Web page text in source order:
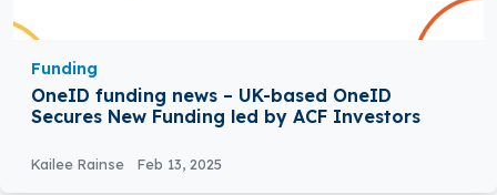
Funding
OneID funding news – UK-based OneID
Secures New Funding led by ACF Investors
Kailee Rainse Feb 13, 2025